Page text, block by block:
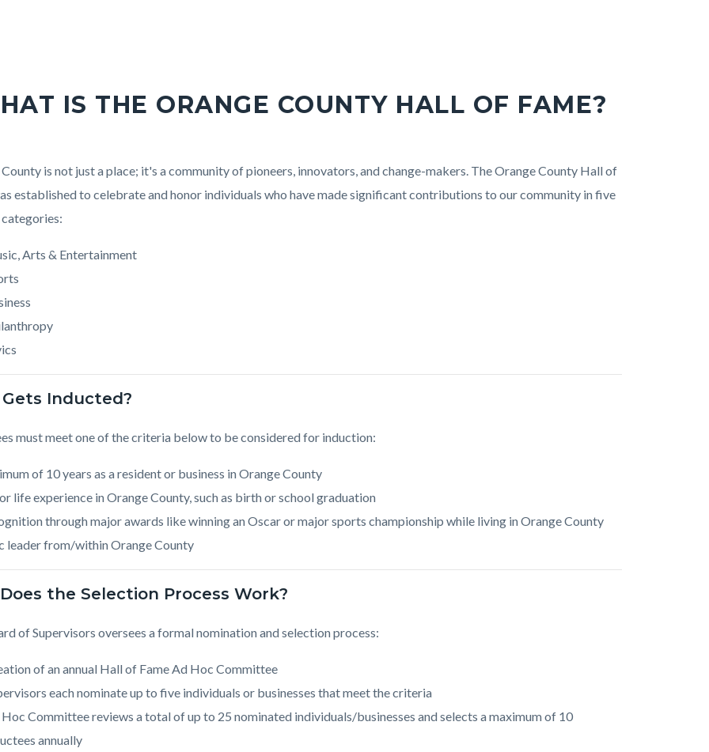
IS THE ORANGE COUNTY HALL OF FAME?
is not just a place; it's a community of pioneers, innovators, and change-makers. The Orange County Hall of
established to celebrate and honor individuals who have made significant contributions to our community in five
Arts & Entertainment
Inducted?
must meet one of the criteria below to be considered for induction:
of 10 years as a resident or business in Orange County
life experience in Orange County, such as birth or school graduation
through major awards like winning an Oscar or major sports championship while living in Orange County
leader from/within Orange County
the Selection Process Work?
of Supervisors oversees a formal nomination and selection process:
of an annual Hall of Fame Ad Hoc Committee
each nominate up to five individuals or businesses that meet the criteria
Committee reviews a total of up to 25 nominated individuals/businesses and selects a maximum of 10
annually